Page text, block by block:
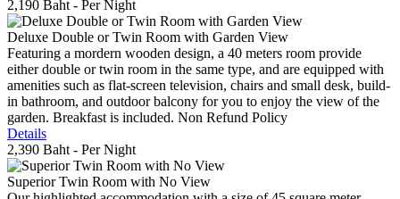
2,190 Baht - Per Night
Deluxe Double or Twin Room with Garden View
Featuring a mordern wooden design, a 40 meters room provide
either double or twin room in the same type, and are equipped with
amenities such as flat-screen television, chairs and small desk, build-
in bathroom, and outdoor balcony for you to enjoy the view of the
garden. Breakfast is included. Non Refund Policy
Details
2,390 Baht - Per Night
Superior Twin Room with No View